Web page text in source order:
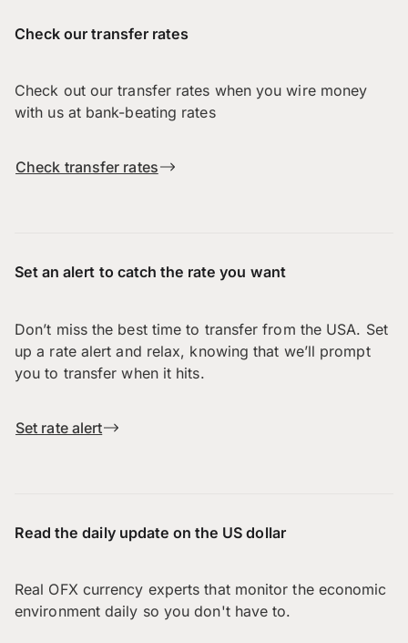
Check our transfer rates
Check out our transfer rates when you wire money
with us at bank-beating rates
Check transfer rates
Set an alert to catch the rate you want
Don’t miss the best time to transfer from the USA. Set
up a rate alert and relax, knowing that we’ll prompt
you to transfer when it hits.
Set rate alert
Read the daily update on the US dollar
Real OFX currency experts that monitor the economic
environment daily so you don't have to.